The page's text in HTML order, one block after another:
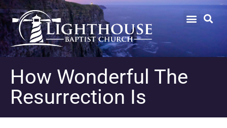
How Wonderful The
Resurrection Is